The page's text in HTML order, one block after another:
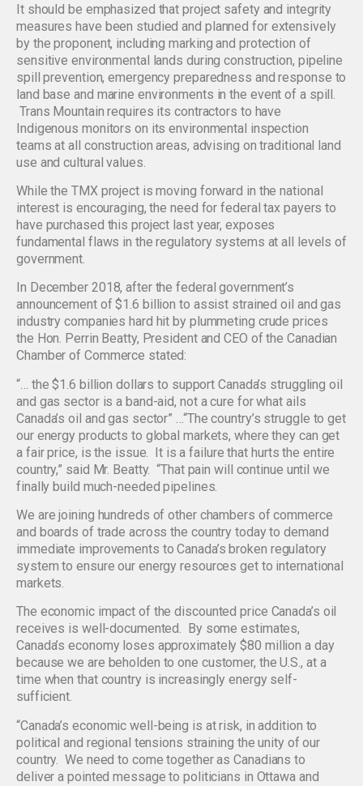
It should be emphasized that project safety and integrity
measures have been studied and planned for extensively
by the proponent, including marking and protection of
sensitive environmental lands during construction, pipeline
spill prevention, emergency preparedness and response to
land base and marine environments in the event of a spill.
Trans Mountain requires its contractors to have
Indigenous monitors on its environmental inspection
teams at all construction areas, advising on traditional land
use and cultural values.
While the TMX project is moving forward in the national
interest is encouraging, the need for federal tax payers to
have purchased this project last year, exposes
fundamental flaws in the regulatory systems at all levels of
government.
In December 2018, after the federal government’s
announcement of $1.6 billion to assist strained oil and gas
industry companies hard hit by plummeting crude prices
the Hon. Perrin Beatty, President and CEO of the Canadian
Chamber of Commerce stated:
“… the $1.6 billion dollars to support Canada’s struggling oil
and gas sector is a band-aid, not a cure for what ails
Canada’s oil and gas sector” …“The country’s struggle to get
our energy products to global markets, where they can get
a fair price, is the issue. It is a failure that hurts the entire
country,” said Mr. Beatty. “That pain will continue until we
finally build much-needed pipelines.
We are joining hundreds of other chambers of commerce
and boards of trade across the country today to demand
immediate improvements to Canada’s broken regulatory
system to ensure our energy resources get to international
markets.
The economic impact of the discounted price Canada’s oil
receives is well-documented. By some estimates,
Canada’s economy loses approximately $80 million a day
because we are beholden to one customer, the U.S., at a
time when that country is increasingly energy self-
sufficient.
“Canada’s economic well-being is at risk, in addition to
political and regional tensions straining the unity of our
country. We need to come together as Canadians to
deliver a pointed message to politicians in Ottawa and